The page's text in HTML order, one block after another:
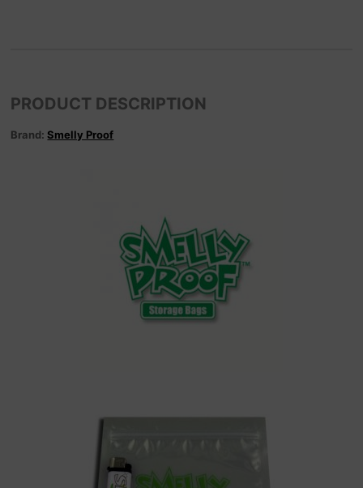
PRODUCT DESCRIPTION
Brand:Smelly Proof